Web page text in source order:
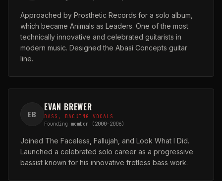
Approached by Prosthetic Records for a solo album,
which became Animals as Leaders. One of the most
technically innovative and celebrated guitarists in
modern music. Designed the Abasi Concepts guitar
line.
EB
EVAN BREWER
BASS, BACKING VOCALS
Founding member (2000-2006)
Joined The Faceless, Fallujah, and Look What I Did.
Launched a celebrated solo career as a progressive
bassist known for his innovative fretless bass work.